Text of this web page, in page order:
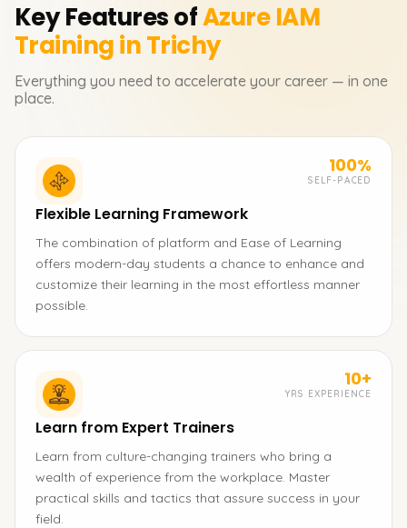
Key Features ofAzure IAM
Training in Trichy
Everything you need to accelerate your career — in one
place.
100%
SELF-PACED
Flexible Learning Framework
The combination of platform and Ease of Learning
offers modern-day students a chance to enhance and
customize their learning in the most effortless manner
possible.
10+
YRS EXPERIENCE
Learn from Expert Trainers
Learn from culture-changing trainers who bring a
wealth of experience from the workplace. Master
practical skills and tactics that assure success in your
field.